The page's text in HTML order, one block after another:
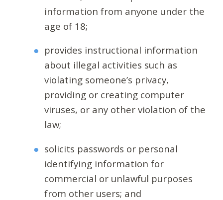
information from anyone under the
age of 18;
provides instructional information
about illegal activities such as
violating someone’s privacy,
providing or creating computer
viruses, or any other violation of the
law;
solicits passwords or personal
identifying information for
commercial or unlawful purposes
from other users; and